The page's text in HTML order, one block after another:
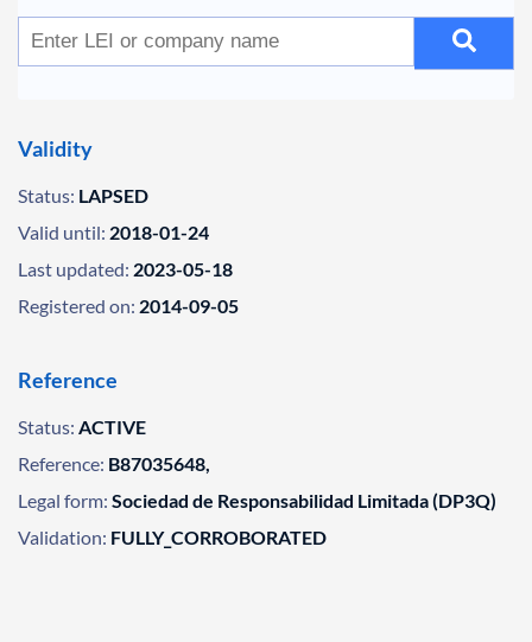
Validity
Status: LAPSED
Valid until: 2018-01-24
Last updated: 2023-05-18
Registered on: 2014-09-05
Reference
Status: ACTIVE
Reference: B87035648,
Legal form: Sociedad de Responsabilidad Limitada (DP3Q)
Validation: FULLY_CORROBORATED